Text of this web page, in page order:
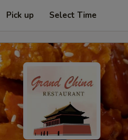
Pick up Select Time